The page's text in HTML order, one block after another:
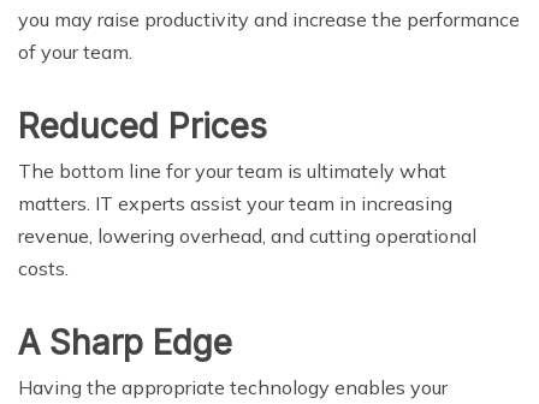
you may raise productivity and increase the performance
of your team.
Reduced Prices
The bottom line for your team is ultimately what
matters. IT experts assist your team in increasing
revenue, lowering overhead, and cutting operational
costs.
A Sharp Edge
Having the appropriate technology enables your